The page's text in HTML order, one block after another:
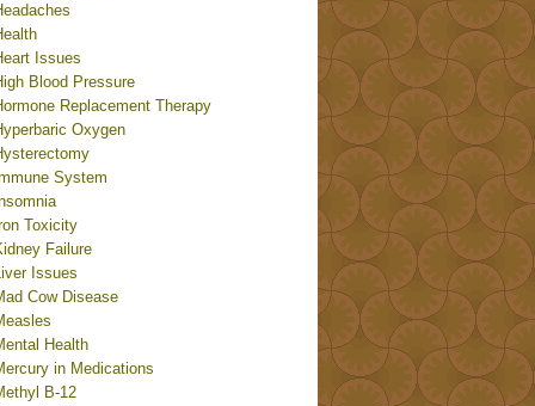
Issues
Blood Pressure
Replacement Therapy
Oxygen
System
Toxicity
Failure
Issues
Cow Disease
Health
in Medications
B-12